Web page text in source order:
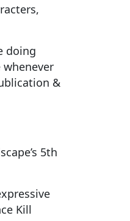
doing
&
5th
Kill